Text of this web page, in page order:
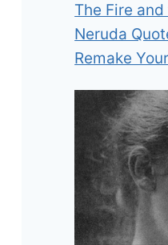
The Fire
Neruda
Remake